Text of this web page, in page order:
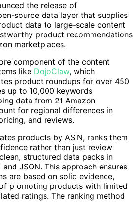
the release of
source data layer that supplies
data to large-scale content
product recommendations
marketplaces.
component of the content
like DojoClaw, which
product roundups for over 450
up to 10,000 keywords
data from 21 Amazon
for regional differences in
and reviews.
products by ASIN, ranks them
rather than just review
structured data packs in
JSON. This approach ensures
are based on solid evidence,
promoting products with limited
ratings. The ranking method